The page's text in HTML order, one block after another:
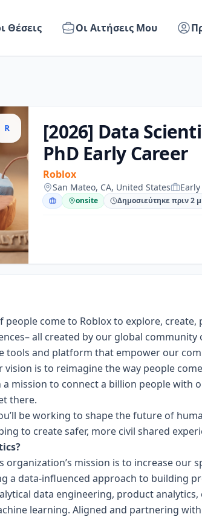
Θέσεις Οι Αιτήσεις Μου
R
[2026] Data
PhD Early Career
Roblox
San Mateo, CA, United States
onsite Δημοσιεύτηκε πριν 2
people come to Roblox to explore,
all created by our global
tools and platform that empower our
vision is to reimagine the way people
a mission to connect a billion people with
there.
be working to shape the future of
to create safer, more civil shared
organization’s mission is to increase our
a data-influenced approach to building
data engineering, product
learning. Aligned and partnering